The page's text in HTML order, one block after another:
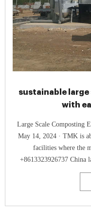
sustainable
with
Large Scale Composting
May 14, 2024 · TMK is
facilities where the
+8613323926737 China